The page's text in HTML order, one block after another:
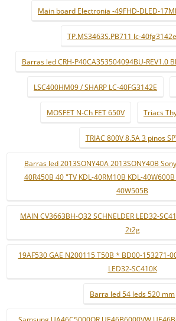
Main board Electronia -49FHD-DLED-
TP.MS3463S.PB711 lc-
Barras led CRH-P40CA353504094BU-REV1.0
LSC400HM09 / SHARP LC-40FG3142E
MOSFET N-Ch FET 650V Triacs
TRIAC 800V 8.5A 3 pinos
Barras led 2013SONY40A 2013SONY40B
40R450B 40 "TV KDL-40RM10B KDL-
40W505B
MAIN CV3663BH-Q32 SCHNELDER LED32-
2t2g
19AF530 GAE N200115 T50B * BD00-153271-
LED32-SC410K
Barra led 54 leds 520 mm